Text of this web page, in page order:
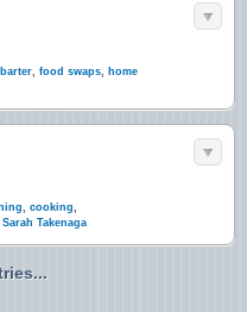
, food swaps, home
, cooking,
Sarah Takenaga